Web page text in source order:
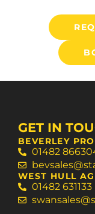
GET IN
BEVERLEY
01482
WEST HULL
01482 631133